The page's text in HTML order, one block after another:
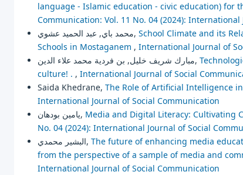
language - Islamic education - civic education) for
Communication: Vol. 11 No. 04 (2024):
محمد باي, عبد الحميد عشوي, School Climate and its
Schools in Mostaganem , International Journal of
مبارك شريف خليل, بن فردية محمد علاء الدين,
culture! . , International Journal of Social
Saida Khedrane, The Role of Artificial Intelligence
International Journal of Social Communication
يامين بودهان, Media and Digital Literacy: Cultivating
No. 04 (2024): International Journal of Social
البشير محمدي, The future of enhancing media
from the perspective of a sample of media and
International Journal of Social Communication